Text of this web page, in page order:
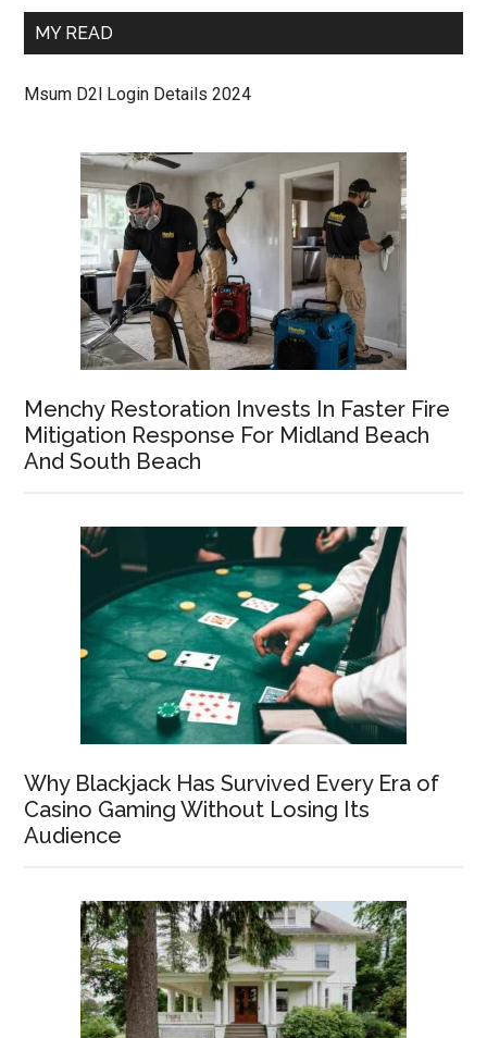
MY READ
Msum D2l Login Details 2024
Menchy Restoration Invests In Faster Fire
Mitigation Response For Midland Beach
And South Beach
Why Blackjack Has Survived Every Era of
Casino Gaming Without Losing Its
Audience